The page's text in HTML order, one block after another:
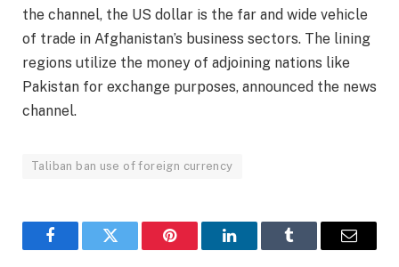
the channel, the US dollar is the far and wide vehicle
of trade in Afghanistan’s business sectors. The lining
regions utilize the money of adjoining nations like
Pakistan for exchange purposes, announced the news
channel.
Taliban ban use of foreign currency
FacebookTwitter Pinterest LinkedInTumblr Email